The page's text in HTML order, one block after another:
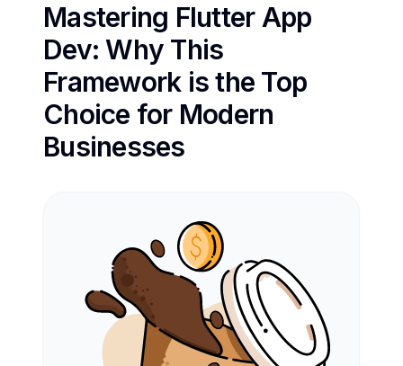
Mastering Flutter App
Dev: Why This
Framework is the Top
Choice for Modern
Businesses